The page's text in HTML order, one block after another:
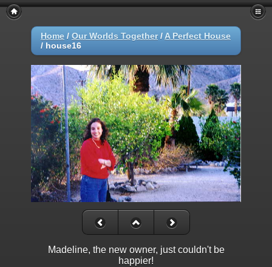
Home / Our Worlds Together/ A Perfect House
/ house16
Madeline, the new owner, just couldn't be
happier!